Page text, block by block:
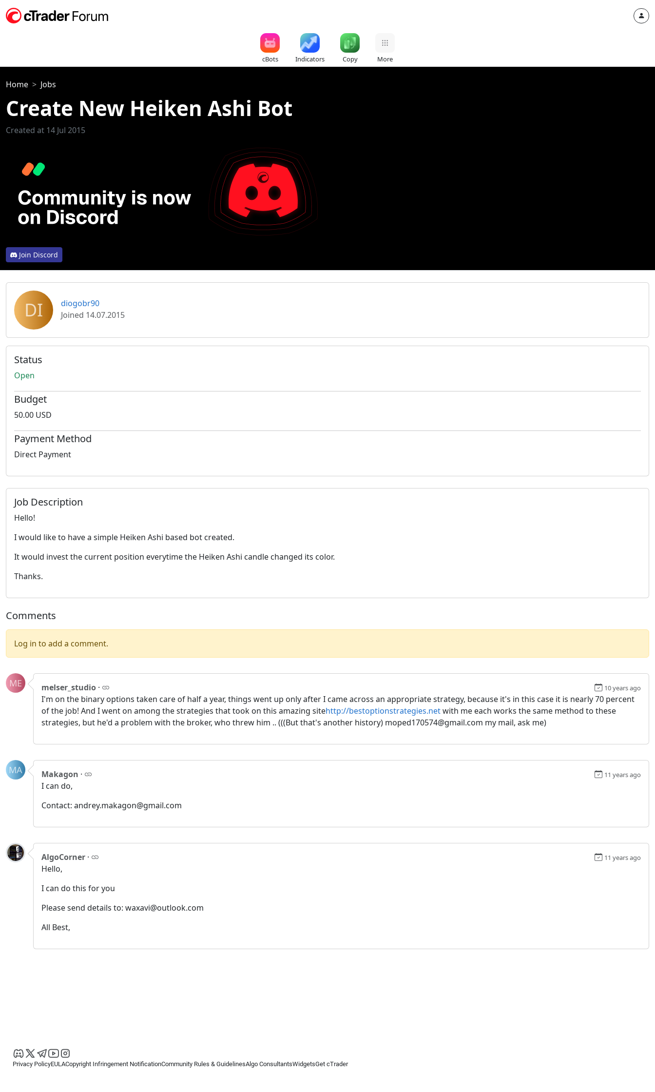
cBots Indicators Copy More
Home Jobs
Create New Heiken Ashi Bot
Created at 14 Jul 2015
Join Discord
DI
diogobr90
Joined 14.07.2015
Status
Open
Budget
50.00 USD
Payment Method
Direct Payment
Job Description
Hello!
I would like to have a simple Heiken Ashi based bot created.
It would invest the current position everytime the Heiken Ashi candle changed its color.
Thanks.
Comments
Log in to add a comment.
ME melser_studio · 10 years ago
I'm on the binary options taken care of half a year, things went up only after I came across an appropriate strategy, because it's in this case it is nearly 70 percent
of the job! And I went on among the strategies that took on this amazing sitehttp://bestoptionstrategies.netwith me each works the same method to these
strategies, but he'd a problem with the broker, who threw him .. (((But that's another history) moped170574@gmail.com my mail, ask me)
MA Makagon · 11 years ago
I can do,
Contact: andrey.makagon@gmail.com
AlgoCorner · 11 years ago
Hello,
I can do this for you
Please send details to: waxavi@outlook.com
All Best,
Privacy PolicyEULACopyright Infringement NotificationCommunity Rules & GuidelinesAlgo ConsultantsWidgetsGet cTrader